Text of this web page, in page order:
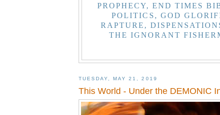
PROPHECY, END TIMES
POLITICS, GOD
RAPTURE,
THE IGNORANT
TUESDAY, MAY 21, 2019
This World - Under the DEMONIC